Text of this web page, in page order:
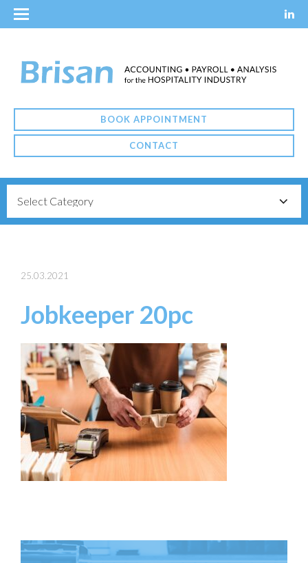
BOOK APPOINTMENT
CONTACT
25.03.2021
Jobkeeper 20pc